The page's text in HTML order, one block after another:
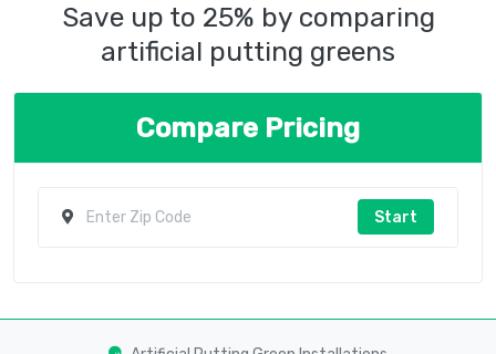
Save up to 25% by comparing
artificial putting greens
Compare Pricing
Start